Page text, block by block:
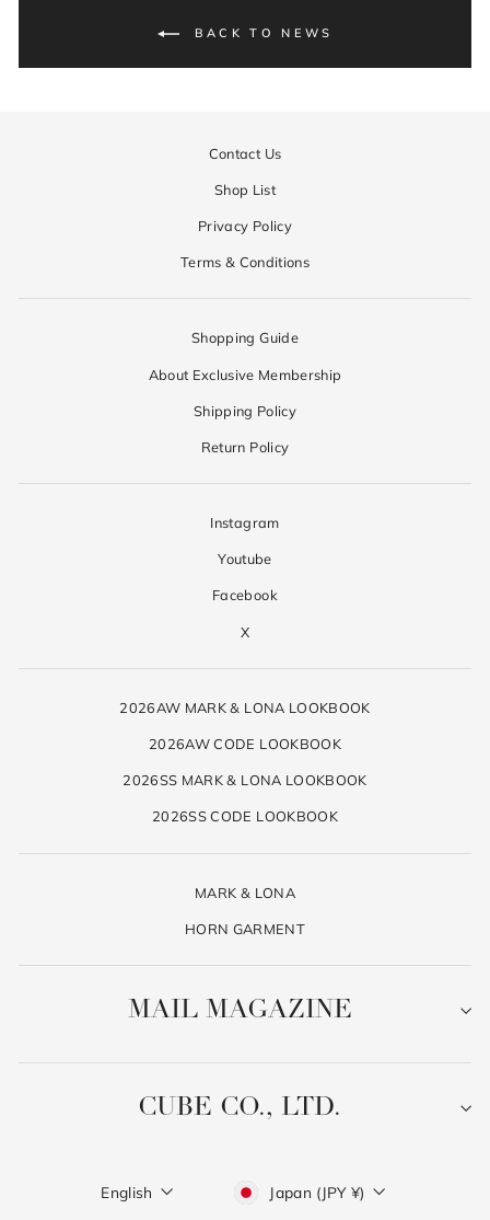
BACK TO NEWS
Contact Us
Shop List
Privacy Policy
Terms & Conditions
Shopping Guide
About Exclusive Membership
Shipping Policy
Return Policy
Instagram
Youtube
Facebook
X
2026AW MARK & LONA LOOKBOOK
2026AW CODE LOOKBOOK
2026SS MARK & LONA LOOKBOOK
2026SS CODE LOOKBOOK
MARK & LONA
HORN GARMENT
MAIL MAGAZINE
CUBE CO., LTD.
Language
English Currency
Japan (JPY ¥)